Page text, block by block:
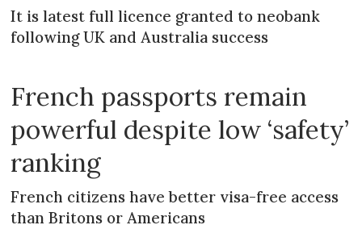
It is latest full licence granted to neobank
following UK and Australia success
French passports remain
powerful despite low ‘safety’
ranking
French citizens have better visa-free access
than Britons or Americans